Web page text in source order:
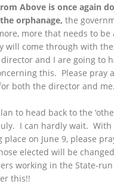
Above is once again
orphanage, the
more that needs to be
will come through with
and I are going to
this. Please pray
both the director and me.
to head back to the
I can hardly wait. With
place on June 9, please
elected will be
working in the State-
this!!